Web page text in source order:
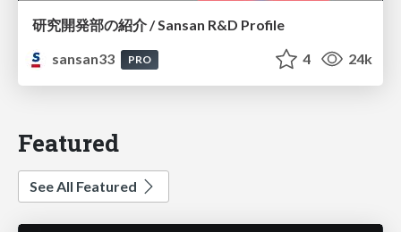
研究開発部の紹介 / Sansan R&D Profile
sansan33
PRO 4 24k
Featured
See All Featured